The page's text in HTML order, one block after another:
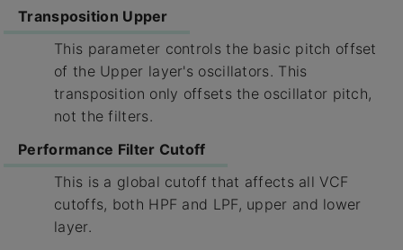
Transposition Upper
This parameter controls the basic pitch offset
of the Upper layer's oscillators. This
transposition only offsets the oscillator pitch,
not the filters.
Performance Filter Cutoff
This is a global cutoff that affects all VCF
cutoffs, both HPF and LPF, upper and lower
layer.